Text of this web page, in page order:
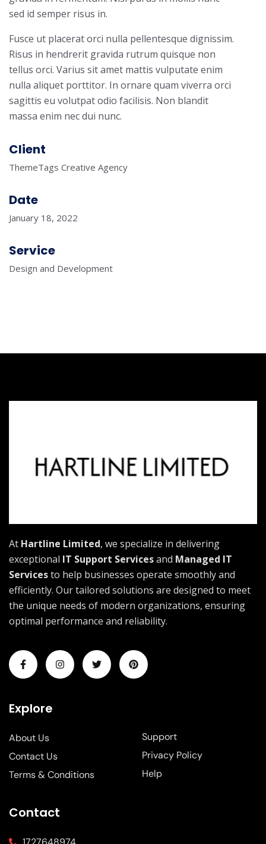
sed id semper risus in.
Fusce ut placerat orci nulla pellentesque dignissim.
Risus in hendrerit gravida rutrum quisque non
tellus orci. Varius sit amet mattis vulputate enim
nulla aliquet porttitor. In ornare quam viverra orci
sagittis eu volutpat odio facilisis. Non blandit
massa enim nec dui nunc.
Client
ThemeTags Creative Agency
Date
January 18, 2022
Service
Design and Development
At Hartline Limited, we specialize in delivering
exceptional IT Support Servicesand Managed IT
Servicesto help businesses operate smoothly and
efficiently. Our tailored solutions are designed to meet
the unique needs of modern organizations, ensuring
optimal performance and reliability.
Explore
About Us
Contact Us
Terms & Conditions
Support
Privacy Policy
Help
Contact